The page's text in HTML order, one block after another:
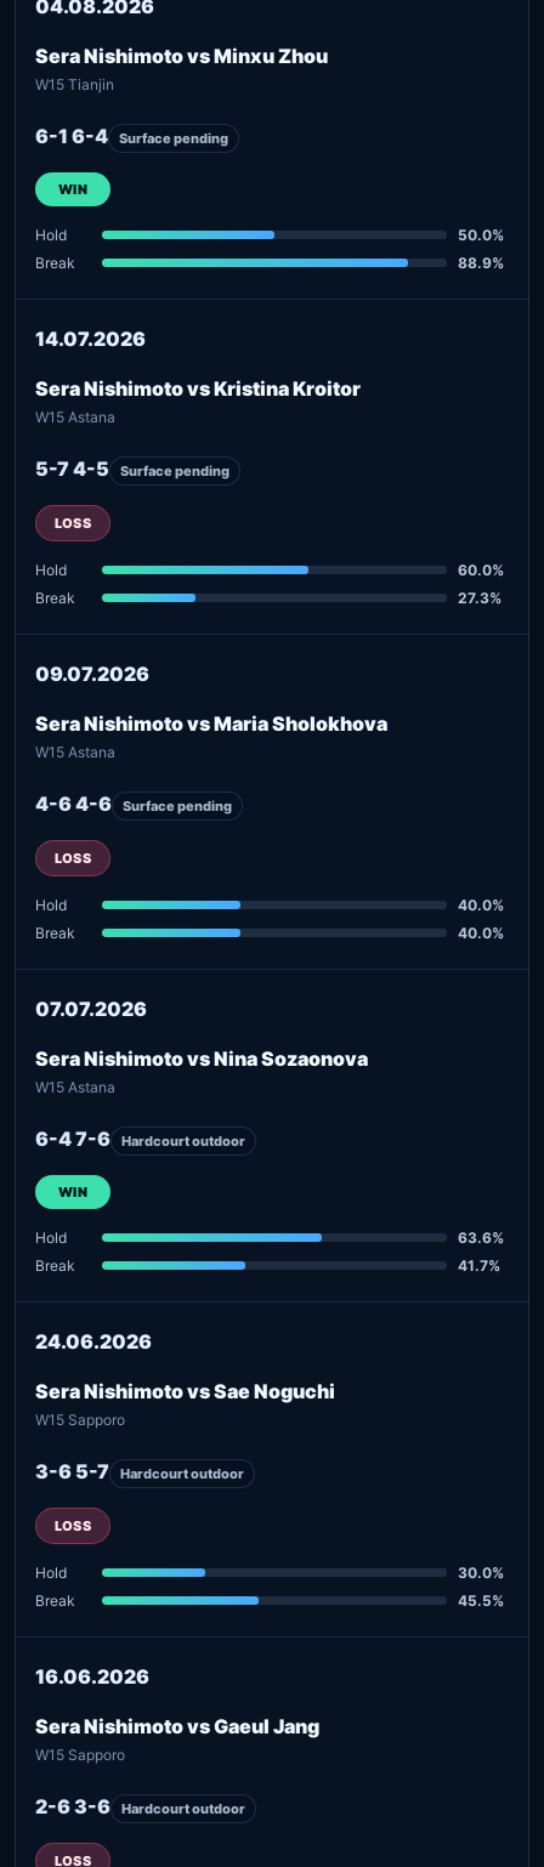
04.08.2026
Sera Nishimoto vs Minxu Zhou
W15 Tianjin
6-1 6-4 Surface pending
WIN
Hold
50.0%
Break
88.9%
14.07.2026
Sera Nishimoto vs Kristina Kroitor
W15 Astana
5-7 4-5 Surface pending
LOSS
Hold
60.0%
Break
27.3%
09.07.2026
Sera Nishimoto vs Maria Sholokhova
W15 Astana
4-6 4-6 Surface pending
LOSS
Hold
40.0%
Break
40.0%
07.07.2026
Sera Nishimoto vs Nina Sozaonova
W15 Astana
6-4 7-6 Hardcourt outdoor
WIN
Hold
63.6%
Break
41.7%
24.06.2026
Sera Nishimoto vs Sae Noguchi
W15 Sapporo
3-6 5-7 Hardcourt outdoor
LOSS
Hold
30.0%
Break
45.5%
16.06.2026
Sera Nishimoto vs Gaeul Jang
W15 Sapporo
2-6 3-6 Hardcourt outdoor
LOSS